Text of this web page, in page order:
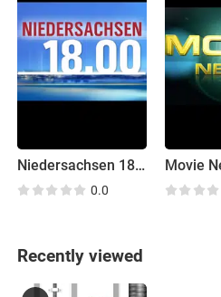
Niedersachsen 18:00
0.0
Movie
Recently viewed